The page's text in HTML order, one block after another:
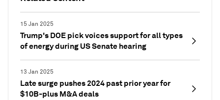
15 Jan 2025
Trump's DOE pick voices support for all types
of energy during US Senate hearing
13 Jan 2025
Late surge pushes 2024 past prior year for
$10B-plus M&A deals